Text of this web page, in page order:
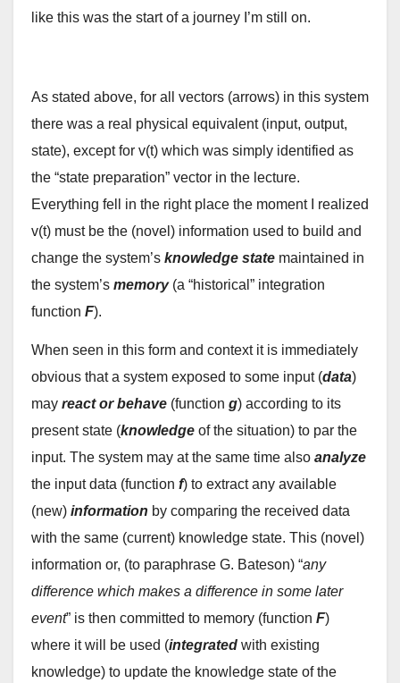
like this was the start of a journey I’m still on.
As stated above, for all vectors (arrows) in this system
there was a real physical equivalent (input, output,
state), except for v(t) which was simply identified as
the “state preparation” vector in the lecture.
Everything fell in the right place the moment I realized
v(t) must be the (novel) information used to build and
change the system’s knowledge state maintained in
the system’s memory (a “historical” integration
function F).
When seen in this form and context it is immediately
obvious that a system exposed to some input (data)
may react or behave (function g) according to its
present state (knowledge of the situation) to par the
input. The system may at the same time also analyze
the input data (function f) to extract any available
(new) information by comparing the received data
with the same (current) knowledge state. This (novel)
information or, (to paraphrase G. Bateson) “any
difference which makes a difference in some later
event” is then committed to memory (function F)
where it will be used (integrated with existing
knowledge) to update the knowledge state of the